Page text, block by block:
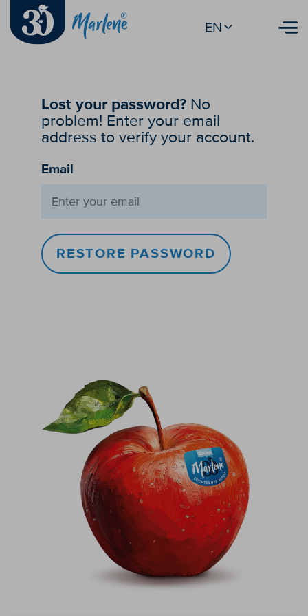
EN
Lost your password? No
problem! Enter your email
address to verify your account.
Email
RESTORE PASSWORD